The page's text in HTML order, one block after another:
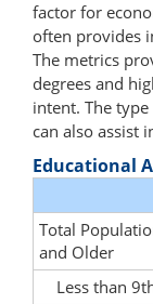
factor for
often provides
The metrics
degrees and
intent. The
can also assist
Educational
Total
and Older
Less than